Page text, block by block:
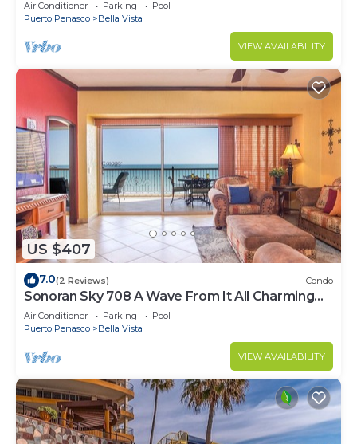
Air Conditioner Parking
Pool
Puerto Penasco
Bella Vista
VIEW AVAILABILITY
US $407
7.0(2 Reviews) Condo
Sonoran Sky 708 A Wave From It All Charming
Oceanfront
Air Conditioner Parking
Pool
Puerto Penasco
Bella Vista
VIEW AVAILABILITY